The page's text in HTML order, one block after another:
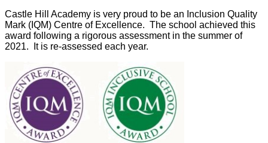
Castle Hill Academy is very proud to be an Inclusion Quality
Mark (IQM) Centre of Excellence. The school achieved this
award following a rigorous assessment in the summer of
2021. It is re-assessed each year.